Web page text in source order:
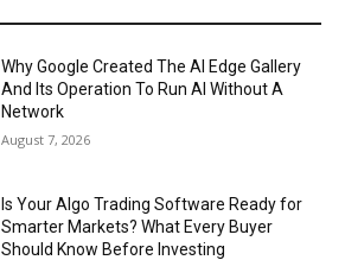
Why Google Created The AI Edge Gallery
And Its Operation To Run AI Without A
Network
August 7, 2026
Is Your Algo Trading Software Ready for
Smarter Markets? What Every Buyer
Should Know Before Investing